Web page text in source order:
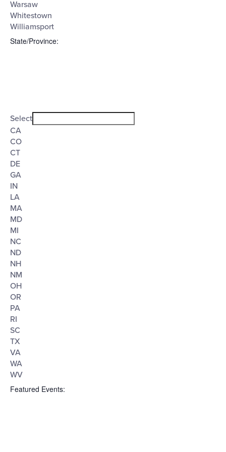
Warsaw
Whitestown
Williamsport
State/Province:
filter
filter
State/Province
Select
CA
CO
CT
DE
GA
IN
LA
MA
MD
MI
NC
ND
NH
NM
OH
OR
PA
RI
SC
TX
VA
WA
WV
Featured Events: